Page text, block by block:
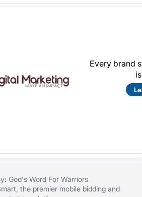
Every brand
God's Word For Warriors
, the premier mobile bidding and